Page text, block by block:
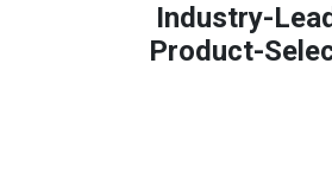
Industry-
Product-